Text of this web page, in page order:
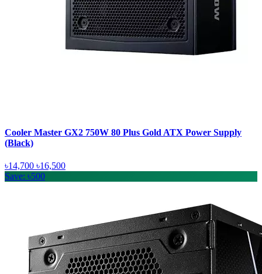
Cooler Master GX2 750W 80 Plus Gold ATX Power Supply
(Black)
৳14,700 ৳16,500
Save: ৳500